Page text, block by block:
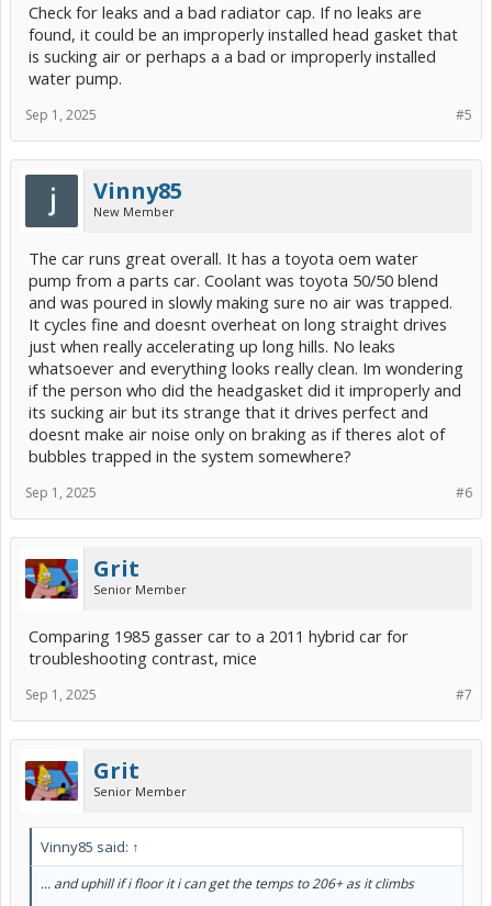
Check for leaks and a bad radiator cap. If no leaks are
found, it could be an improperly installed head gasket that
is sucking air or perhaps a a bad or improperly installed
water pump.
#5
Sep 1, 2025
Vinny85
New Member
The car runs great overall. It has a toyota oem water
pump from a parts car. Coolant was toyota 50/50 blend
and was poured in slowly making sure no air was trapped.
It cycles fine and doesnt overheat on long straight drives
just when really accelerating up long hills. No leaks
whatsoever and everything looks really clean. Im wondering
if the person who did the headgasket did it improperly and
its sucking air but its strange that it drives perfect and
doesnt make air noise only on braking as if theres alot of
bubbles trapped in the system somewhere?
#6
Sep 1, 2025
Grit
Senior Member
Comparing 1985 gasser car to a 2011 hybrid car for
troubleshooting contrast, mice
#7
Sep 1, 2025
Grit
Senior Member
Vinny85 said: ↑
... and uphill if i floor it i can get the temps to 206+ as it climbs